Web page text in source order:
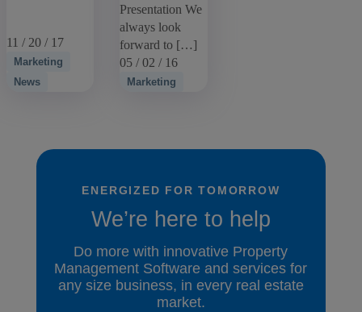
11 / 20 / 17
Marketing
News
Presentation We
always look
forward to […]
05 / 02 / 16
Marketing
ENERGIZED FOR TOMORROW
We’re here to help
Do more with innovative Property
Management Software and services for
any size business, in every real estate
market.